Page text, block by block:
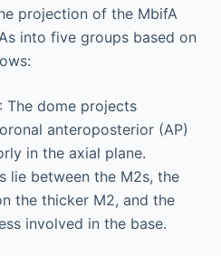
projection of the MbifA
into five groups based on
The dome projects
anteroposterior (AP)
in the axial plane.
lie between the M2s, the
the thicker M2, and the
involved in the base.